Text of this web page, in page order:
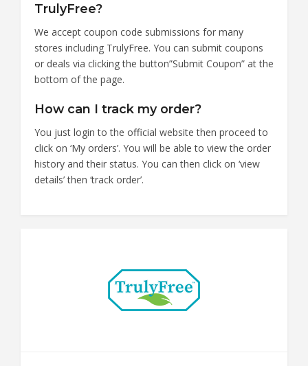
TrulyFree?
We accept coupon code submissions for many
stores including TrulyFree. You can submit coupons
or deals via clicking the button”Submit Coupon” at the
bottom of the page.
How can I track my order?
You just login to the official website then proceed to
click on ‘My orders’. You will be able to view the order
history and their status. You can then click on ‘view
details’ then ‘track order’.